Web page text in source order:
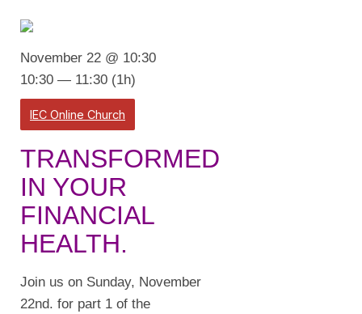
TRANSFORMED
IN YOUR
FINANCIAL
HEALTH.
Join us on Sunday, November
22nd. for part 1 of the
November 22 @ 10:30
10:30 — 11:30 (1h)
IEC Online Church